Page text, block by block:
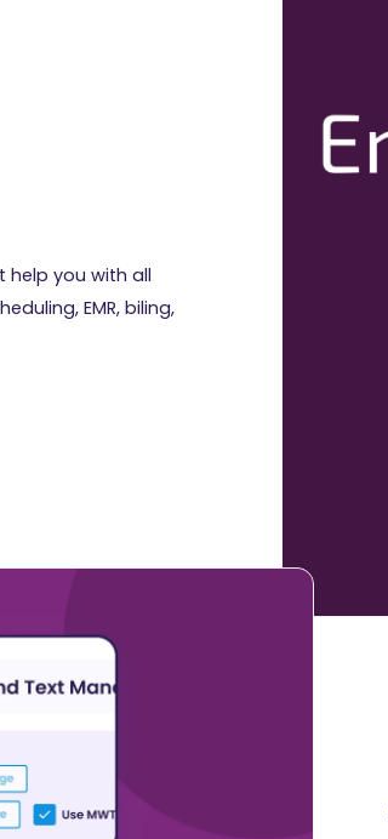
help you with all
EMR, biling,